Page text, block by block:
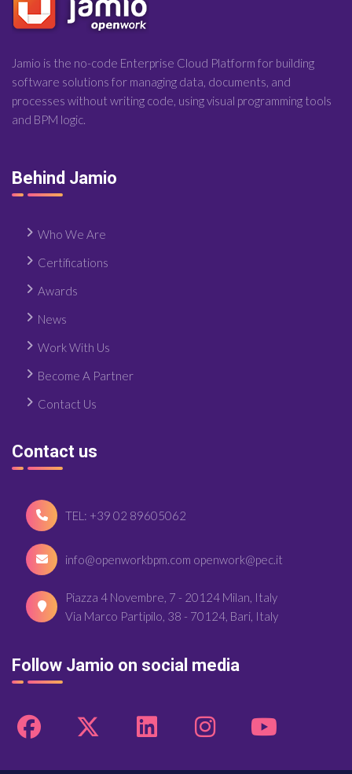
Jamio is the no-code Enterprise Cloud Platform for building
software solutions for managing data, documents, and
processes without writing code, using visual programming tools
and BPM logic.
Behind Jamio
Who We Are
Certifications
Awards
News
Work With Us
Become A Partner
Contact Us
Contact us
TEL: +39 02 89605062
info@openworkbpm.com openwork@pec.it
Piazza 4 Novembre, 7 - 20124 Milan, Italy
Via Marco Partipilo, 38 - 70124, Bari, Italy
Follow Jamio on social media